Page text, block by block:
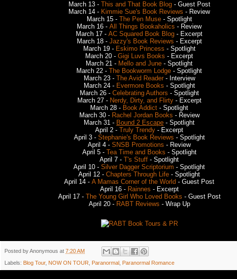
March 13 - This and That Book Blog- Guest Post
March 14 - Kimmie Sue's Book Reviews - Review
March 15 - The Pen Muse- Spotlight
March 16 - All Things Bookaholics - Review
March 17 - AC Squared Book Blog - Excerpt
March 18 - Jazzy's Book Reviews - Excerpt
March 19 - Eskimo Princess - Spotlight
March 20 - Gigi Luvs Books - Excerpt
March 21 - Mello and June - Spotlight
March 22 - The Bookworm Lodge - Spotlight
March 23 - The Avid Reader- Interview
March 24 - Evermore Books - Spotlight
March 26 - Celebrating Authors - Spotlight
March 27 - Nerdy, Dirty, and Flirty- Excerpt
March 28 - Book Addict - Spotlight
March 30 - Rachel Jordan Books - Review
March 31 - Bound 2 Escape - Spotlight
April 2 - Truly Trendy - Excerpt
April 3 - Stephanie's Book Reviews - Spotlight
April 4 - SNSB Promotions - Review
April 5 - Tea Time and Books - Spotlight
April 7 - T's Stuff - Spotlight
April 10 - Silver Dagger Scriptorium - Spotlight
April 12 - Chapters Through Life - Spotlight
April 14 - A Mamas Corner of the World - Guest Post
April 16 - Rainnes - Excerpt
April 17 - The Young Girl Who Loved Books - Guest Post
April 20 - RABT Reviews - Wrap Up
Posted byAnonymous at 7:20 AM
Labels: Blog Tour, NOW ON TOUR Paranormal Paranormal Romance